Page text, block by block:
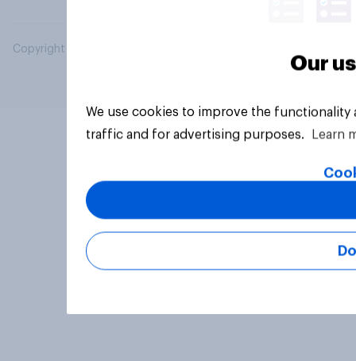
Copyright © 2026 YouGov PLC. All Rights Reserved.
Our
We use cookies to improve the
traffic and for advertising purposes.
Learn